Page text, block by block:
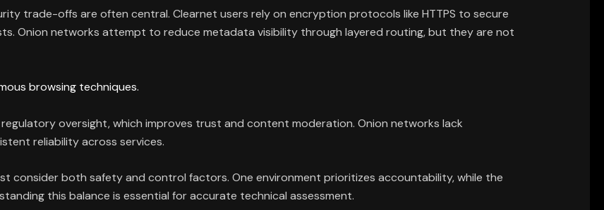
trade-offs are often central. Clearnet users rely on encryption protocols like HTTPS to secure
Onion networks attempt to reduce metadata visibility through layered routing, but they are not
browsing techniques.
oversight, which improves trust and content moderation. Onion networks lack
reliability across services.
consider both safety and control factors. One environment prioritizes accountability, while the
this balance is essential for accurate technical assessment.